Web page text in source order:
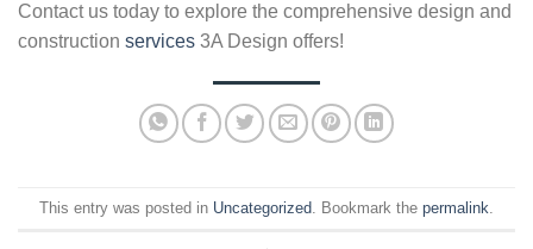
Contact us today to explore the comprehensive design and
construction services 3A Design offers!
This entry was posted in Uncategorized . Bookmark the permalink